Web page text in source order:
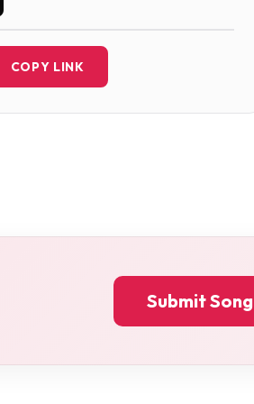
COPY LINK
Submit Song